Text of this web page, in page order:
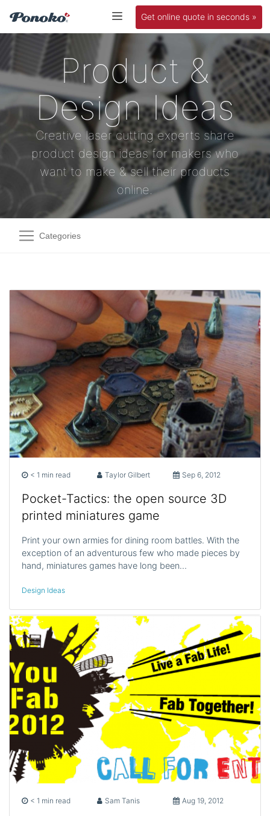
Get online quote in seconds »
Product &
Design Ideas
Creative laser cutting experts share
product design ideas for makers who
want to make & sell their products
online.
Categories
< 1 min read Taylor Gilbert Sep 6, 2012
Pocket-Tactics: the open source 3D
printed miniatures game
Print your own armies for dining room battles. With the
exception of an adventurous few who made pieces by
hand, miniatures games have long been…
Design Ideas
< 1 min read Sam Tanis Aug 19, 2012